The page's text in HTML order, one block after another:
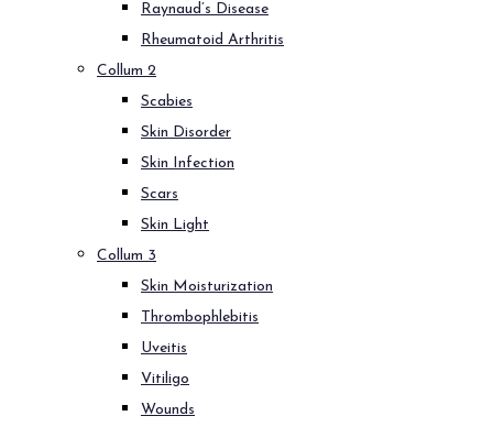
Raynaud’s Disease
Rheumatoid Arthritis
Collum 2
Scabies
Skin Disorder
Skin Infection
Scars
Skin Light
Collum 3
Skin Moisturization
Thrombophlebitis
Uveitis
Vitiligo
Wounds